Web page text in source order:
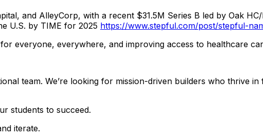
and AlleyCorp, with a recent $31.5M Series B led by Oak
U.S. by TIME for 2025 https://www.stepful.com/post/stepful-
everyone, everywhere, and improving access to healthcare
team. We’re looking for mission-driven builders who thrive
students to succeed.
iterate.